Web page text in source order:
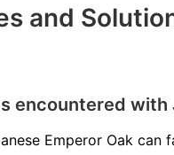
and
encountered with
Emperor Oak